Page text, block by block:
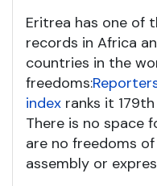
Eritrea has one of
records in Africa
countries in the
freedoms:
index ranks it 179th
There is no space
are no freedoms
assembly or